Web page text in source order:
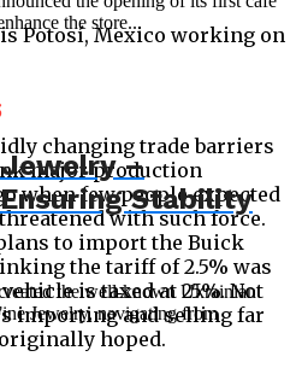
Potosí, Mexico working on
changing trade barriers
major production
when few people expected
with such force.
to import the Buick
the tariff of 2.5% was
is taxed at 25%. Not
importing and selling far
hoped.
the store...
–
Stability
the well-known Ukrainian
Jewelry, navigating from